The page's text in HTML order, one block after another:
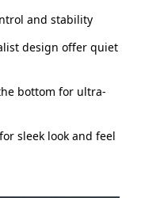
and stability
design offer quiet
bottom for ultra-
sleek look and feel